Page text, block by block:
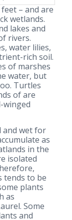
– and are
wetlands.
lakes and
rivers.
water lilies,
rich soil.
of marshes
water, but
Turtles
of are
winged
and wet for
as
in the
isolated
tends to be
plants
as
Some
and